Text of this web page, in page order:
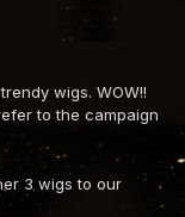
wigs. WOW!!
to the campaign
3 wigs to our